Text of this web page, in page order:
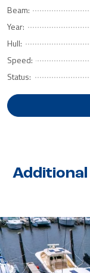
Beam:
Year:
Hull:
Speed:
Status:
Additional